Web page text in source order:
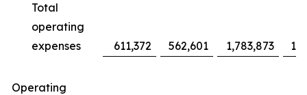
Total
operating
expenses
611,372 562,601 1,783,873
Operating